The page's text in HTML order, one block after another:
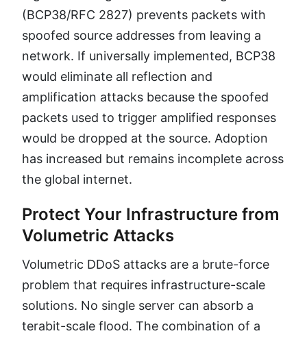
(BCP38/RFC 2827) prevents packets with
spoofed source addresses from leaving a
network. If universally implemented, BCP38
would eliminate all reflection and
amplification attacks because the spoofed
packets used to trigger amplified responses
would be dropped at the source. Adoption
has increased but remains incomplete across
the global internet.
Protect Your Infrastructure from
Volumetric Attacks
Volumetric DDoS attacks are a brute-force
problem that requires infrastructure-scale
solutions. No single server can absorb a
terabit-scale flood. The combination of a